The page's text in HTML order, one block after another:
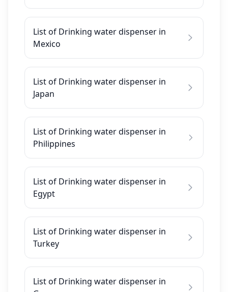
List of Drinking water dispenser in
Mexico
List of Drinking water dispenser in
Japan
List of Drinking water dispenser in
Philippines
List of Drinking water dispenser in
Egypt
List of Drinking water dispenser in
Turkey
List of Drinking water dispenser in